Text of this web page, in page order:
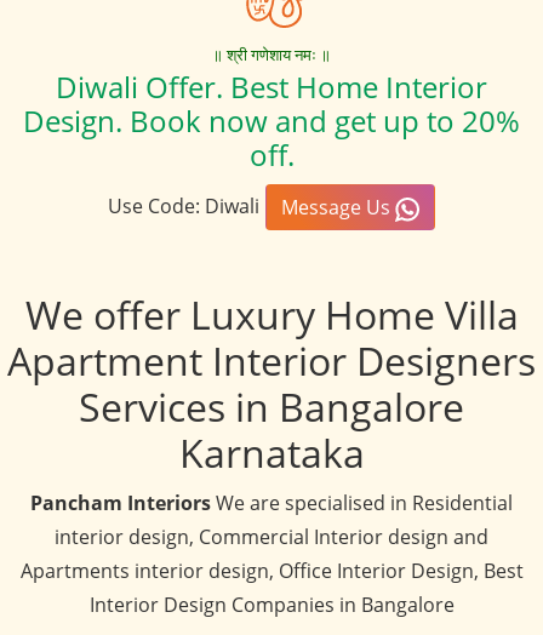
॥ श्री गणेशाय नमः ॥
Diwali Offer. Best Home Interior
Design. Book now and get up to 20%
off.
Use Code: Diwali Message Us
We offer Luxury Home Villa
Apartment Interior Designers
Services in Bangalore
Karnataka
Pancham InteriorsWe are specialised in Residential
interior design, Commercial Interior design and
Apartments interior design, Office Interior Design, Best
Interior Design Companies in Bangalore